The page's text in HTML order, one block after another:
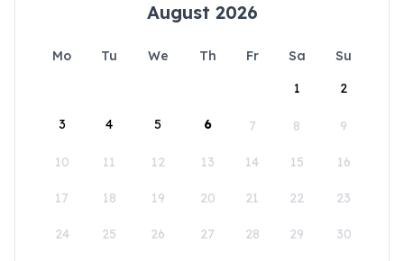
August 2026
Mo Tu We Th Fr Sa
Su
1
2
3 4 5 6 7 8 9
10 11 12 13 14 15 16
17 18 19 20 21 22 23
24 25 26 27 28 29 30